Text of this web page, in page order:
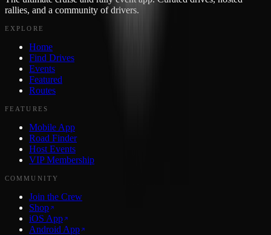
rallies, and a community of drivers.
EXPLORE
Home
Find Drives
Events
Featured
Routes
FEATURES
Mobile App
Road Finder
Host Events
VIP Membership
COMMUNITY
Join the Crew
Shop
iOS App
Android App